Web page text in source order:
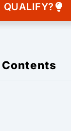
QUALIFY?
Contents